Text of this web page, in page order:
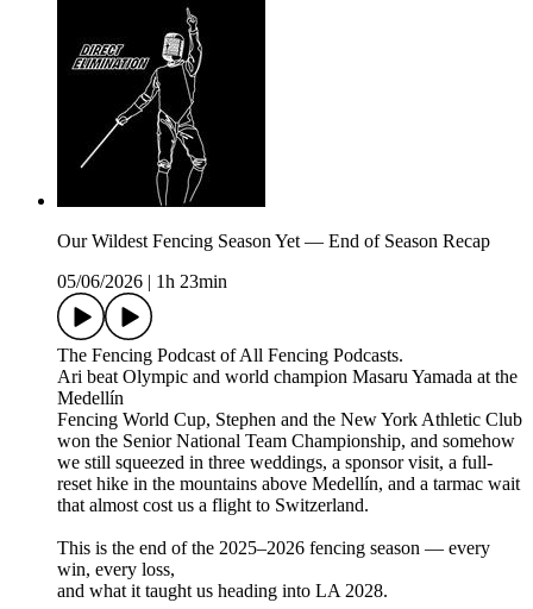
Our Wildest Fencing Season Yet — End of Season Recap
05/06/2026
1h 23min
The Fencing Podcast of All Fencing Podcasts.
Ari beat Olympic and world champion Masaru Yamada at the
Medellín
Fencing World Cup, Stephen and the New York Athletic Club
won the Senior National Team Championship, and somehow
we still squeezed in three weddings, a sponsor visit, a full-
reset hike in the mountains above Medellín, and a tarmac wait
that almost cost us a flight to Switzerland.
This is the end of the 2025–2026 fencing season — every
win, every loss,
and what it taught us heading into LA 2028.